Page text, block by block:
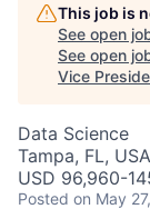
This job is
See open
See open
Vice
Data Science
Tampa, FL, USA
USD 96,960-
Posted on May